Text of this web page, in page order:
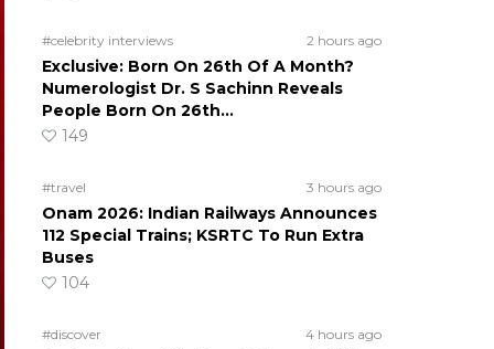
#celebrity interviews 2 hours ago
Exclusive: Born On 26th Of A Month?
Numerologist Dr. S Sachinn Reveals
People Born On 26th…
149
#travel 3 hours ago
Onam 2026: Indian Railways Announces
112 Special Trains; KSRTC To Run Extra
Buses
104
#discover 4 hours ago